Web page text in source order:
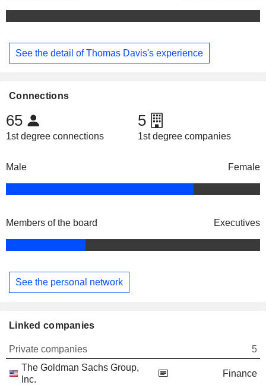
See the detail of Thomas Davis's experience
Connections
65
1st degree connections
5
1st degree companies
Male Female
Members of the board Executives
See the personal network
Linked companies
Private companies
5
The Goldman Sachs Group,
Inc.
Finance